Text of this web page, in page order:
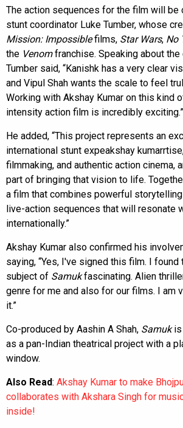
The action sequences for the film will be
stunt coordinator Luke Tumber, whose
Mission: Impossiblefilms, Star Wars, No
the Venomfranchise. Speaking about the
Tumber said, “Kanishk has a very clear
and Vipul Shah wants the scale to feel
Working with Akshay Kumar on this kind
intensity action film is incredibly exciting.”
He added, “This project represents an
international stunt expeakshay
filmmaking, and authentic action cinema,
part of bringing that vision to life.
a film that combines powerful
live-action sequences that will resonate
internationally.”
Akshay Kumar also confirmed his
saying, “Yes, I've signed this film. I found
subject of Samukfascinating. Alien
genre for me and also for our films. I am
it.”
Co-produced by Aashin A Shah, Samukis
as a pan-Indian theatrical project with a
window.
Also Read: Akshay Kumar to make
collaborates with Akshara Singh for
inside!